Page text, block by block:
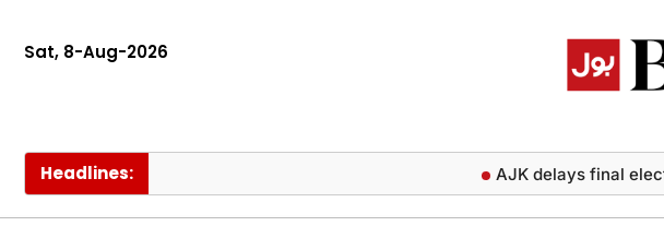
Sat, 8-Aug-2026
Headlines: AJK delays final election